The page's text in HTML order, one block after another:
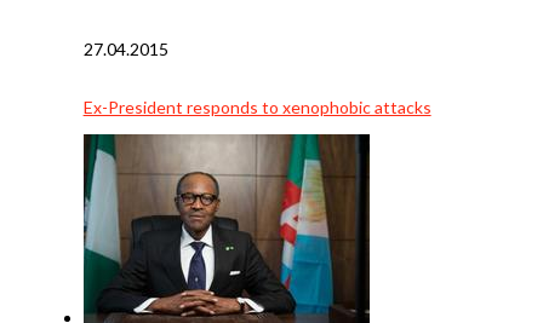
27.04.2015
Ex-President responds to xenophobic attacks